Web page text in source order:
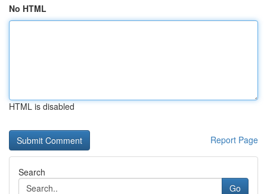
No HTML
HTML is disabled
Report Page
Search
Go